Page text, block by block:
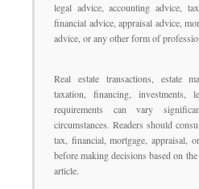
legal advice, accounting advice,
financial advice, appraisal advice,
advice, or any other form of
Real estate transactions, estate
taxation, financing, investments,
requirements can vary
circumstances. Readers should
tax, financial, mortgage, appraisal,
before making decisions based on
article.